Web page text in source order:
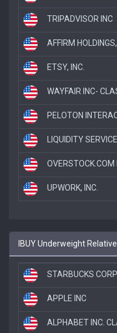
TRIPADVISOR INC
AFFIRM
ETSY, INC.
WAYFAIR INC-
PELOTON
LIQUIDITY
OVERSTOCK.COM
UPWORK, INC.
IBUY Underweight
STARBUCKS CORP
APPLE INC
ALPHABET INC.